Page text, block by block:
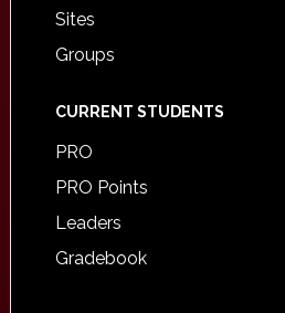
Sites
Groups
CURRENT STUDENTS
PRO
PRO Points
Leaders
Gradebook